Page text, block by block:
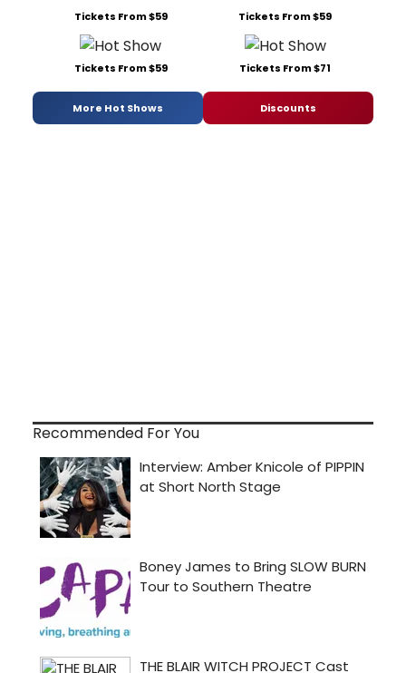
Tickets From $59 Tickets From $59
Tickets From $59 Tickets From $71
More Hot Shows Discounts
Recommended For You